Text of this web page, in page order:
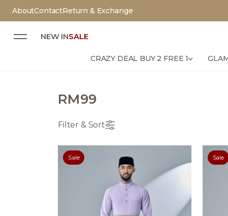
AboutContactReturn & Exchange
NEW INSALE
CRAZY DEAL BUY 2 FREE 1
RM99
Filter & Sort
Sale Sale